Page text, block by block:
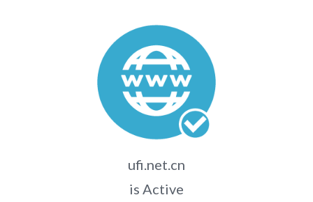
ufi.net.cn
is Active